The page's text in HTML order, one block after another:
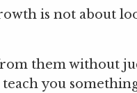
is not about
them without
you